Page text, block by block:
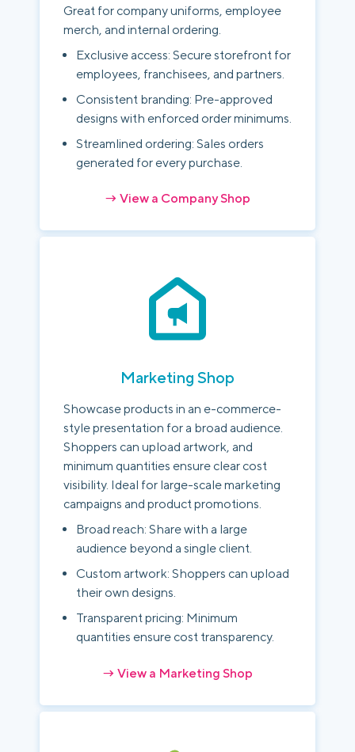
Great for company uniforms, employee
merch, and internal ordering.
Exclusive access: Secure storefront for
employees, franchisees, and partners.
Consistent branding: Pre-approved
designs with enforced order minimums.
Streamlined ordering: Sales orders
generated for every purchase.
→ View a Company Shop
Marketing Shop
Showcase products in an e-commerce-
style presentation for a broad audience.
Shoppers can upload artwork, and
minimum quantities ensure clear cost
visibility. Ideal for large-scale marketing
campaigns and product promotions.
Broad reach: Share with a large
audience beyond a single client.
Custom artwork: Shoppers can upload
their own designs.
Transparent pricing: Minimum
quantities ensure cost transparency.
→ View a Marketing Shop